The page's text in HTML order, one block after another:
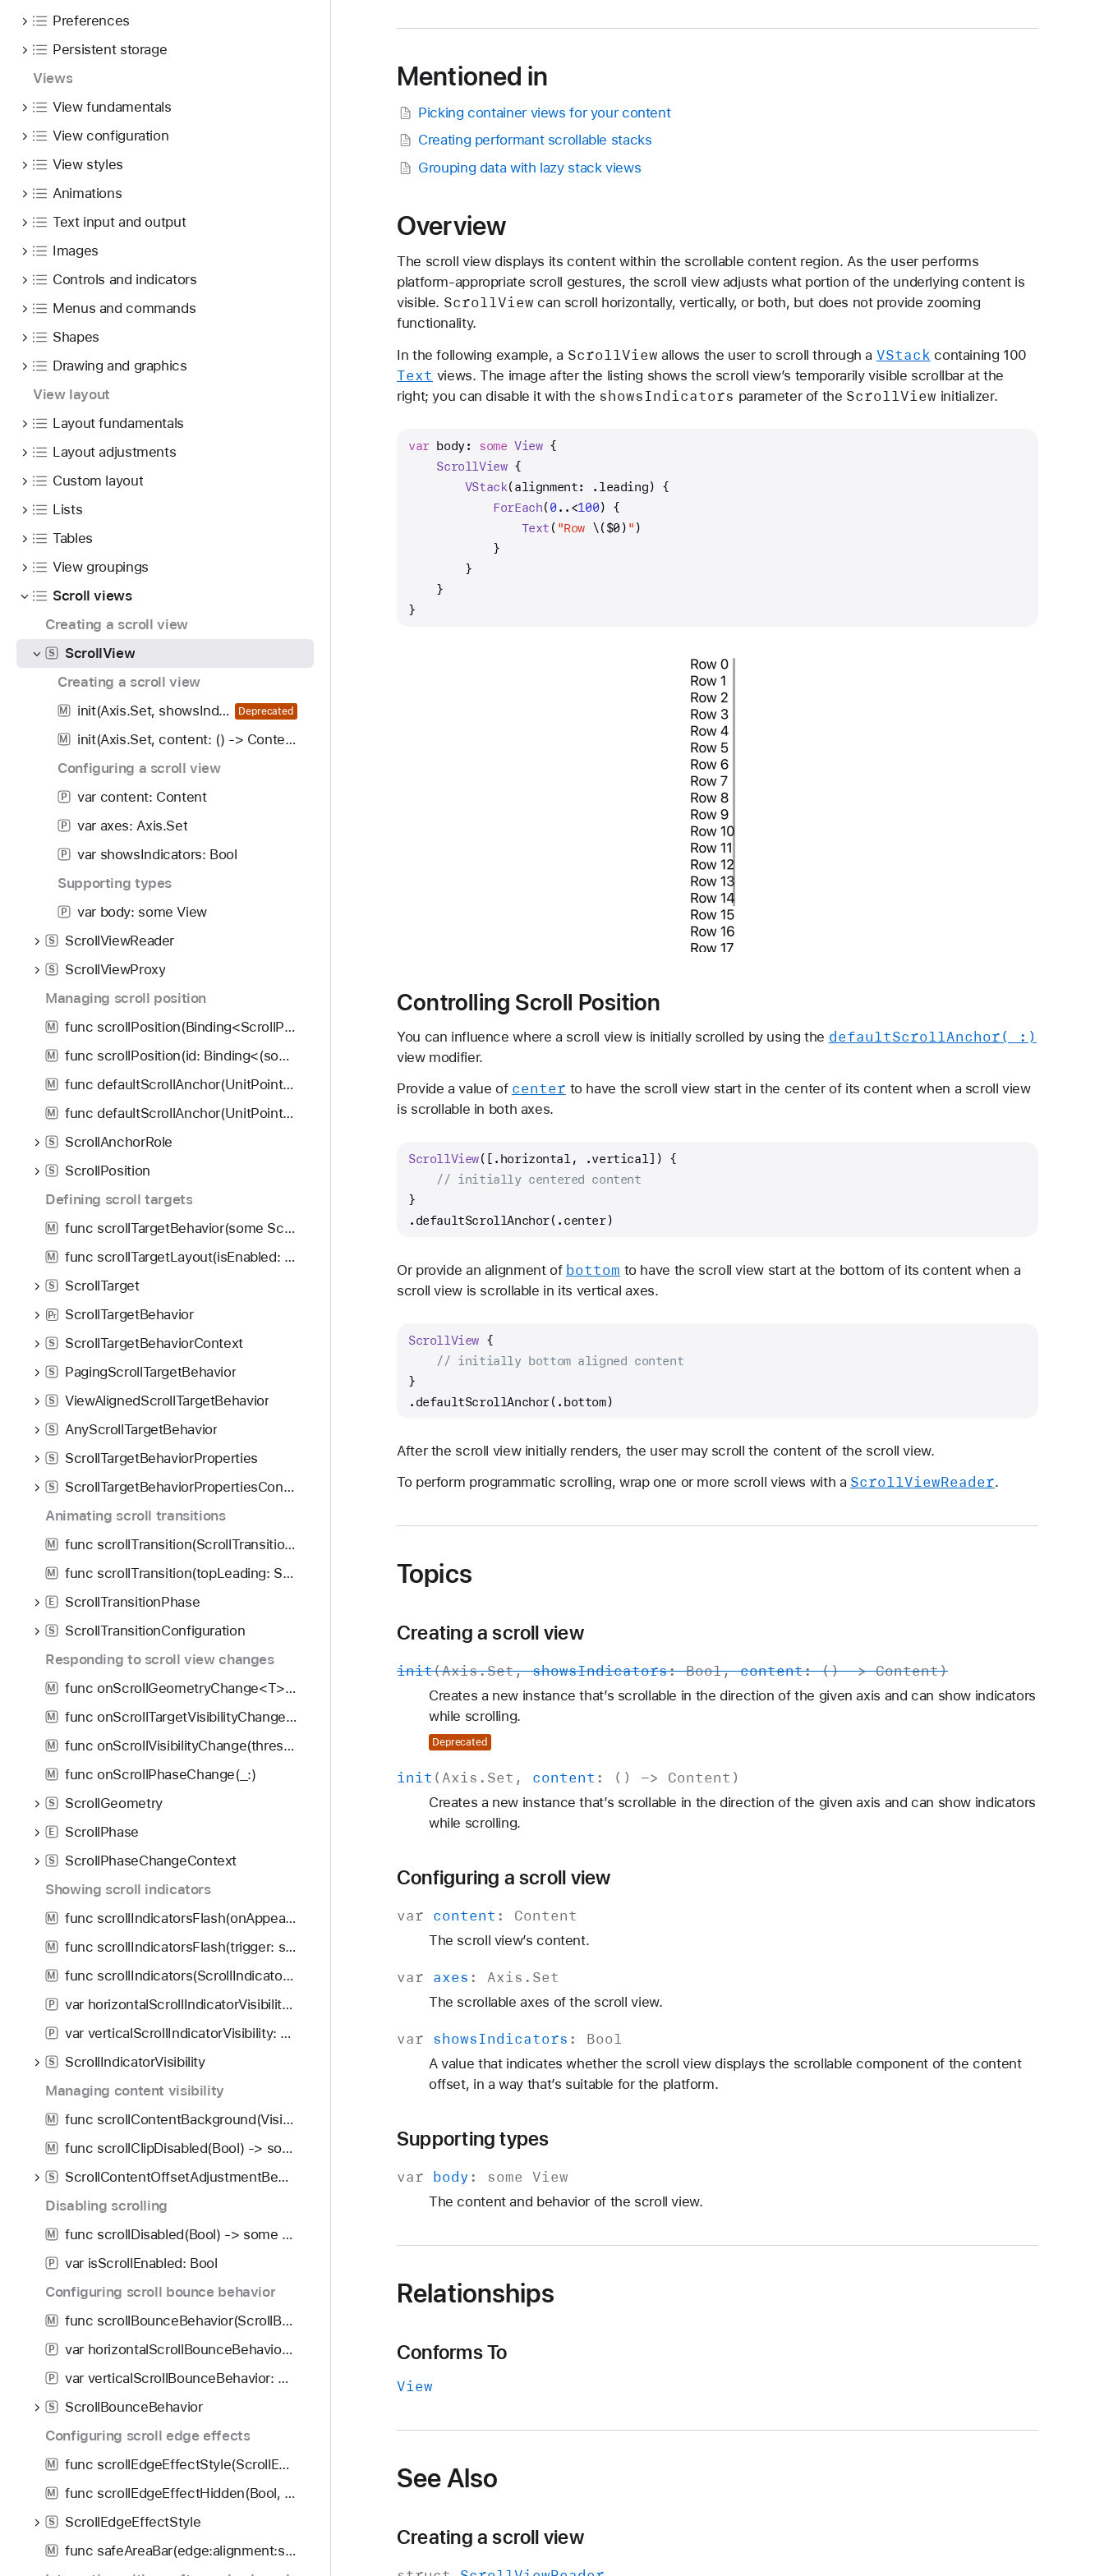
Preferences
Persistent storage
Views
View fundamentals
View configuration
View styles
Animations
Text input and output
Images
Controls and indicators
Menus and commands
Shapes
Drawing and graphics
View layout
Layout fundamentals
Layout adjustments
Custom layout
Lists
Tables
View groupings
Scroll views
Creating a scroll view
S
ScrollView
Creating a scroll view
M init(Axis.Set, showsIndicators: Bool, content: () -> Content) Deprecated
M
init(Axis.Set, content: () -> Content)
Configuring a scroll view
P var content: Content
P var axes: Axis.Set
P
var showsIndicators: Bool
Supporting types
P var body: some View
S ScrollViewReader
S
ScrollViewProxy
Managing scroll position
M func scrollPosition(Binding<ScrollPosition>, anchor: UnitPoint?) -> some View
M func scrollPosition(id: Binding<(some Hashable)?>, anchor: UnitPoint?) -> some View
M func defaultScrollAnchor(UnitPoint?) -> some View
M func defaultScrollAnchor(UnitPoint?, for: ScrollAnchorRole) -> some View
S ScrollAnchorRole
S
ScrollPosition
Defining scroll targets
M func scrollTargetBehavior(some ScrollTargetBehavior) -> some View
M func scrollTargetLayout(isEnabled: Bool) -> some View
S ScrollTarget
r
P ScrollTargetBehavior
S ScrollTargetBehaviorContext
S PagingScrollTargetBehavior
S ViewAlignedScrollTargetBehavior
S AnyScrollTargetBehavior
S ScrollTargetBehaviorProperties
S
ScrollTargetBehaviorPropertiesContext
Animating scroll transitions
M func scrollTransition(ScrollTransitionConfiguration, axis: Axis?, transition: (EmptyVisualEffect, ScrollTransitionPhase) -> some VisualEffect) -> some View
M func scrollTransition(topLeading: ScrollTransitionConfiguration, bottomTrailing: ScrollTransitionConfiguration, axis: Axis?, transition: (EmptyVisualEffect, ScrollTransitionPhase) -> some VisualEffect) -> some View
E ScrollTransitionPhase
S
ScrollTransitionConfiguration
Responding to scroll view changes
M func onScrollGeometryChange<T>(for: T.Type, of: (ScrollGeometry) -> T, action: (T, T) -> Void) -> some View
M func onScrollTargetVisibilityChange<ID>(idType: ID.Type, threshold: Double, ([ID]) -> Void) -> some View
M func onScrollVisibilityChange(threshold: Double, (Bool) -> Void) -> some View
M func onScrollPhaseChange(_:)
S ScrollGeometry
E ScrollPhase
S
ScrollPhaseChangeContext
Showing scroll indicators
M func scrollIndicatorsFlash(onAppear: Bool) -> some View
M func scrollIndicatorsFlash(trigger: some Equatable) -> some View
M func scrollIndicators(ScrollIndicatorVisibility, axes: Axis.Set) -> some View
P var horizontalScrollIndicatorVisibility: ScrollIndicatorVisibility
P var verticalScrollIndicatorVisibility: ScrollIndicatorVisibility
S
ScrollIndicatorVisibility
Managing content visibility
M func scrollContentBackground(Visibility) -> some View
M func scrollClipDisabled(Bool) -> some View
S
ScrollContentOffsetAdjustmentBehavior
Disabling scrolling
M func scrollDisabled(Bool) -> some View
P
var isScrollEnabled: Bool
Configuring scroll bounce behavior
M func scrollBounceBehavior(ScrollBounceBehavior, axes: Axis.Set) -> some View
P var horizontalScrollBounceBehavior: ScrollBounceBehavior
P var verticalScrollBounceBehavior: ScrollBounceBehavior
S
ScrollBounceBehavior
Configuring scroll edge effects
M func scrollEdgeEffectStyle(ScrollEdgeEffectStyle?, for: Edge.Set) -> some View
M func scrollEdgeEffectHidden(Bool, for: Edge.Set) -> some View
S ScrollEdgeEffectStyle
M
func safeAreaBar(edge:alignment:spacing:content:)
Mentioned in
Picking container views for your content
Creating performant scrollable stacks
Grouping data with lazy stack views
Overview
The scroll view displays its content within the scrollable content region. As the user performs
platform-appropriate scroll gestures, the scroll view adjusts what portion of the underlying content is
visible. ScrollView can scroll horizontally, vertically, or both, but does not provide zooming
functionality.
In the following example, a ScrollView allows the user to scroll through a VStack containing 100
Text views. The image after the listing shows the scroll view’s temporarily visible scrollbar at the
right; you can disable it with the showsIndicators parameter of the ScrollView initializer.
var body: some View {
ScrollView {
VStack(alignment: .leading) {
ForEach(0..<100) {
Text ( "Row \($0) " )
            }
        }
    }
}
Controlling Scroll Position
You can influence where a scroll view is initially scrolled by using the defaultScrollAnchor(_:)
view modifier.
Provide a value of center to have the scroll view start in the center of its content when a scroll view
is scrollable in both axes.
ScrollView([.horizontal, .vertical]) {
// initially centered content
}
.defaultScrollAnchor(.center)
Or provide an alignment of bottom to have the scroll view start at the bottom of its content when a
scroll view is scrollable in its vertical axes.
ScrollView {
// initially bottom aligned content
}
.defaultScrollAnchor(.bottom)
After the scroll view initially renders, the user may scroll the content of the scroll view.
To perform programmatic scrolling, wrap one or more scroll views with a ScrollViewReader.
Topics
Creating a scroll view
init(Axis.Set,showsIndicators:Bool,content: () ->Content)
Creates a new instance that’s scrollable in the direction of the given axis and can show indicators
while scrolling.
Deprecated
init (Axis . Set , content : () -> Content )
Creates a new instance that’s scrollable in the direction of the given axis and can show indicators
while scrolling.
Configuring a scroll view
var content : Content
The scroll view’s content.
var axes : Axis . Set
The scrollable axes of the scroll view.
var showsIndicators : Bool
A value that indicates whether the scroll view displays the scrollable component of the content
offset, in a way that’s suitable for the platform.
Supporting types
var body: some View
The content and behavior of the scroll view.
Relationships
Conforms To
View
See Also
Creating a scroll view